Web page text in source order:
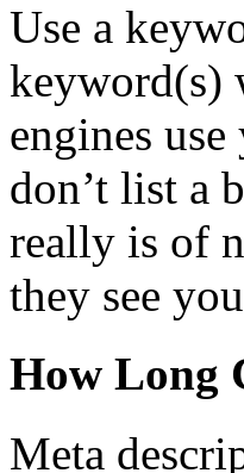
Use a
keyword(s)
engines
don’t list a
really is of
they see
How Long
Meta